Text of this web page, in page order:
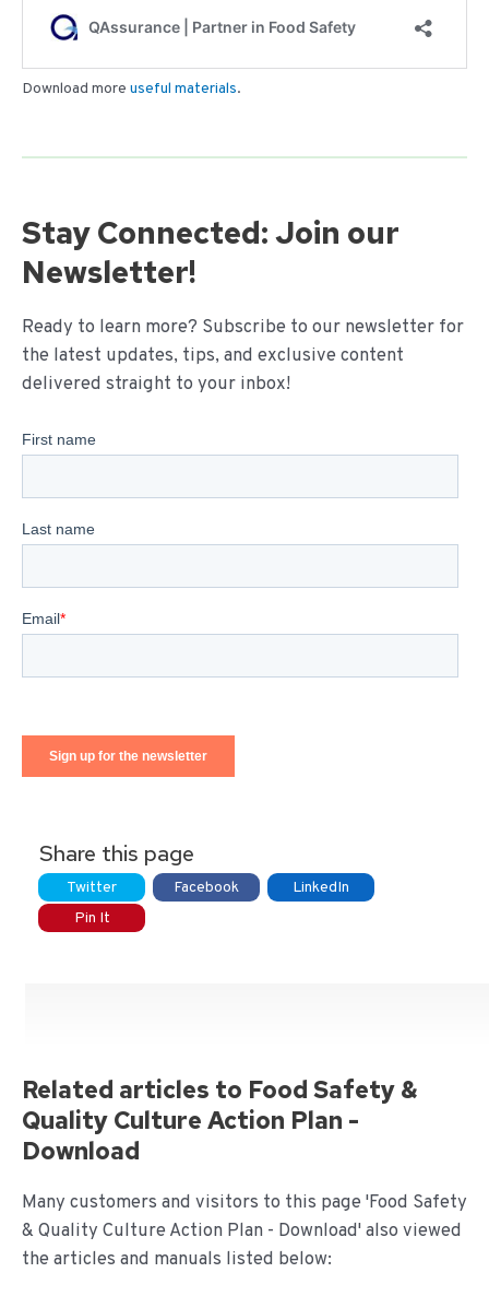
Download more useful materials.
Stay Connected: Join our
Newsletter!
Ready to learn more? Subscribe to our newsletter for
the latest updates, tips, and exclusive content
delivered straight to your inbox!
Share this page
Twitter Facebook
LinkedIn
Pin It
Related articles to Food Safety &
Quality Culture Action Plan -
Download
Many customers and visitors to this page 'Food Safety
& Quality Culture Action Plan - Download' also viewed
the articles and manuals listed below: